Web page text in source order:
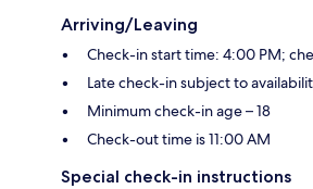
Arriving/Leaving
Check-in start time: 4:00 PM;
Late check-in subject to
Minimum check-in age – 18
Check-out time is 11:00 AM
Special check-in instructions